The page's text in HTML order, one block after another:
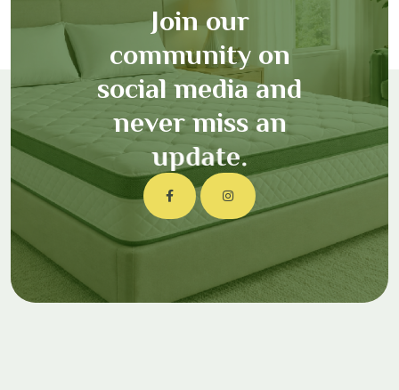
Join our
community on
social media and
never miss an
update.